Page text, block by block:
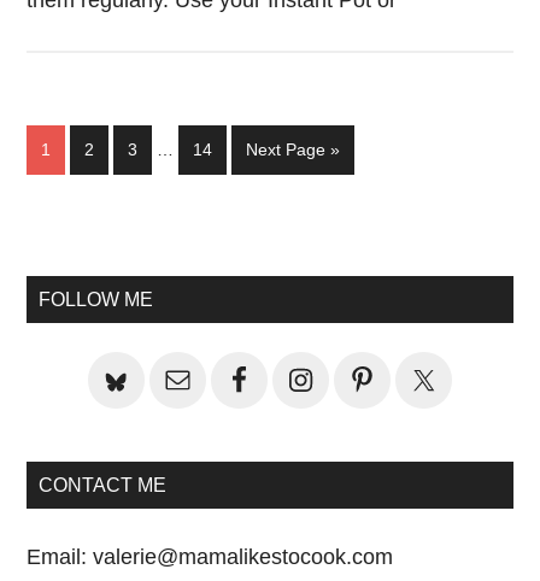
Page
1 Page
2 Page
3 Page
14
Go
to
Next Page »
Sidebar
FOLLOW ME
CONTACT ME
Email:valerie@mamalikestocook.com